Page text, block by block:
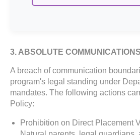
3. ABSOLUTE
A breach of communication
program's legal standing under
mandates. The following actions
Policy:
Prohibition on Direct Placement